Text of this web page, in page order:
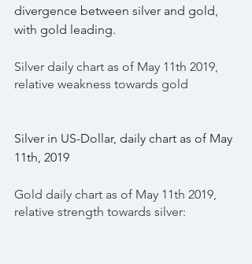
divergence between silver and gold,
with gold leading.
Silver daily chart as of May 11th 2019,
relative weakness towards gold
Silver in US-Dollar, daily chart as of May
11th, 2019
Gold daily chart as of May 11th 2019,
relative strength towards silver: